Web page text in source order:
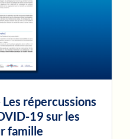
répercussions
19 sur les
famille